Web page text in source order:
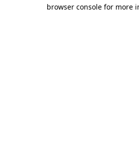
browser console for more